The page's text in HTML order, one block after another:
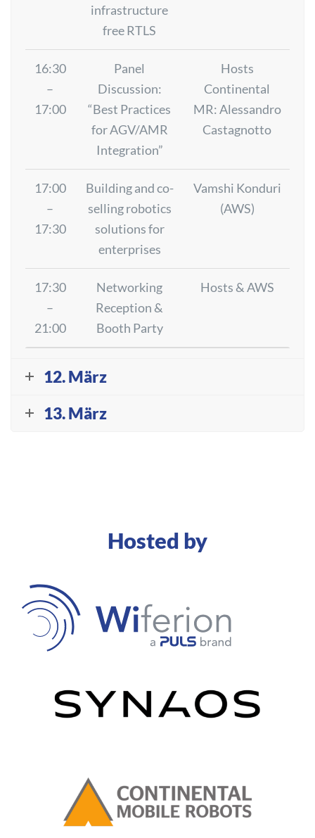
infrastructure
free RTLS
16:30
–
17:00
Panel
Discussion:
“Best Practices
for AGV/AMR
Integration”
Hosts
Continental
MR: Alessandro
Castagnotto
17:00
–
17:30
Building and co-
selling robotics
solutions for
enterprises
Vamshi Konduri
(AWS)
17:30
–
21:00
Networking
Reception &
Booth Party
Hosts & AWS
12. März
13. März
Hosted by